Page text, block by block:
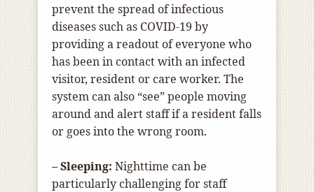
prevent the spread of infectious
diseases such as COVID-19 by
providing a readout of everyone who
has been in contact with an infected
visitor, resident or care worker. The
system can also “see” people moving
around and alert staff if a resident falls
or goes into the wrong room.
– Sleeping: Nighttime can be
particularly challenging for staff